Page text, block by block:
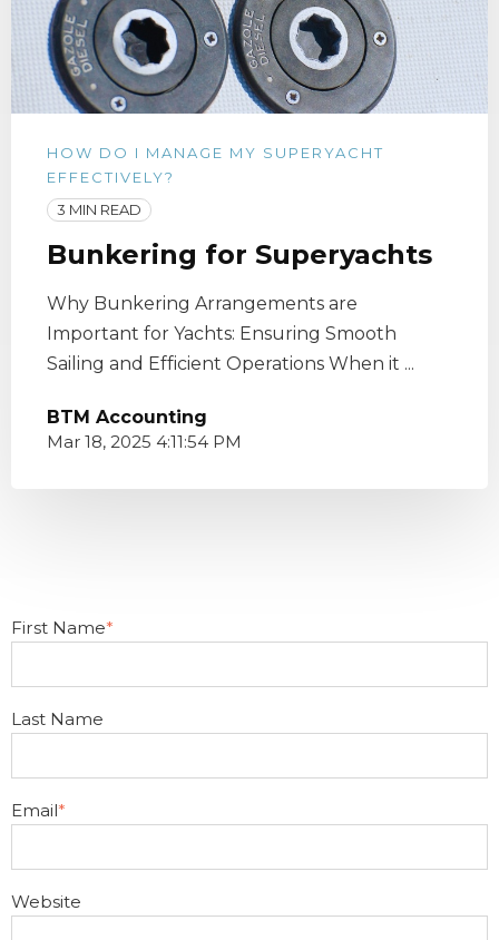
HOW DO I MANAGE MY SUPERYACHT
EFFECTIVELY?
3 MIN READ
Bunkering for Superyachts
Why Bunkering Arrangements are
Important for Yachts: Ensuring Smooth
Sailing and Efficient Operations When it ...
BTM Accounting
Mar 18, 2025 4:11:54 PM
First Name*
Last Name
Email*
Website